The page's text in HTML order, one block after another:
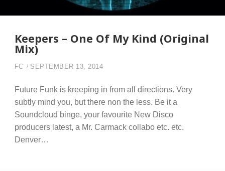
Keepers – One Of My Kind (Original
Mix)
FC SEPTEMBER 13, 2014
Future Funk is kreeping in from all directions. Very
subtly mind you, but there non the less. Be it a
Soundcloud binge, your favourite New Disco
producers latest, a Mr. Carmack collabo etc. etc.
Denver…